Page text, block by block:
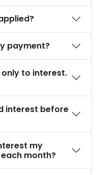
payment?
only to interest.
interest before
my
month?